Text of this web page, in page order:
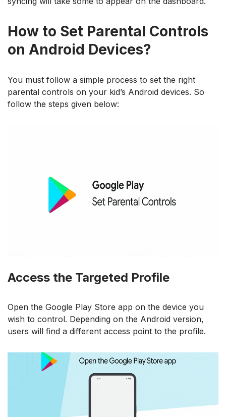
How to Set Parental Controls
on Android Devices?
You must follow a simple process to set the right
parental controls on your kid’s Android devices. So
follow the steps given below:
Access the Targeted Profile
Open the Google Play Store app on the device you
wish to control. Depending on the Android version,
users will find a different access point to the profile.